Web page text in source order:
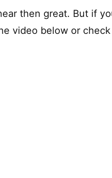
then great. But if
video below or